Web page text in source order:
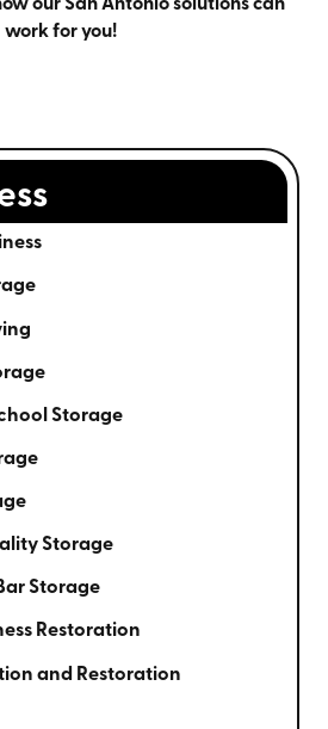
our San Antonio solutions can
work for you!
Storage
Storage
Storage
Restoration
and Restoration